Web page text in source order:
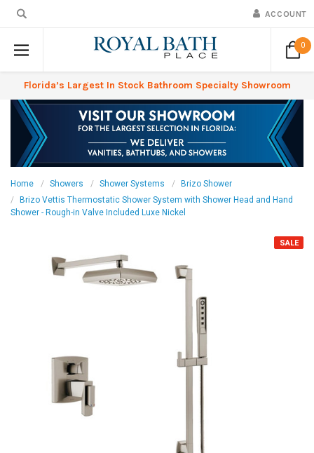
ACCOUNT
0
Florida’s Largest In Stock Bathroom Specialty Showroom
Home Showers Shower Systems
Brizo Shower
Brizo Vettis Thermostatic Shower System with Shower Head and Hand
Shower - Rough-in Valve Included Luxe Nickel
SALE